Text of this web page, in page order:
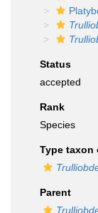
Status
accepted
Rank
Species
Type taxon
Parent